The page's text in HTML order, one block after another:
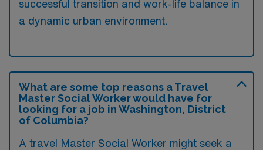
successful transition and work-life balance in
a dynamic urban environment.
What are some top reasons a Travel
Master Social Worker would have for
looking for a job in Washington, District
of Columbia?
A travel Master Social Worker might seek a